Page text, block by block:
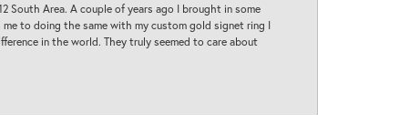
South Area. A couple of years ago I brought in some
to doing the same with my custom gold signet ring I
in the world. They truly seemed to care about